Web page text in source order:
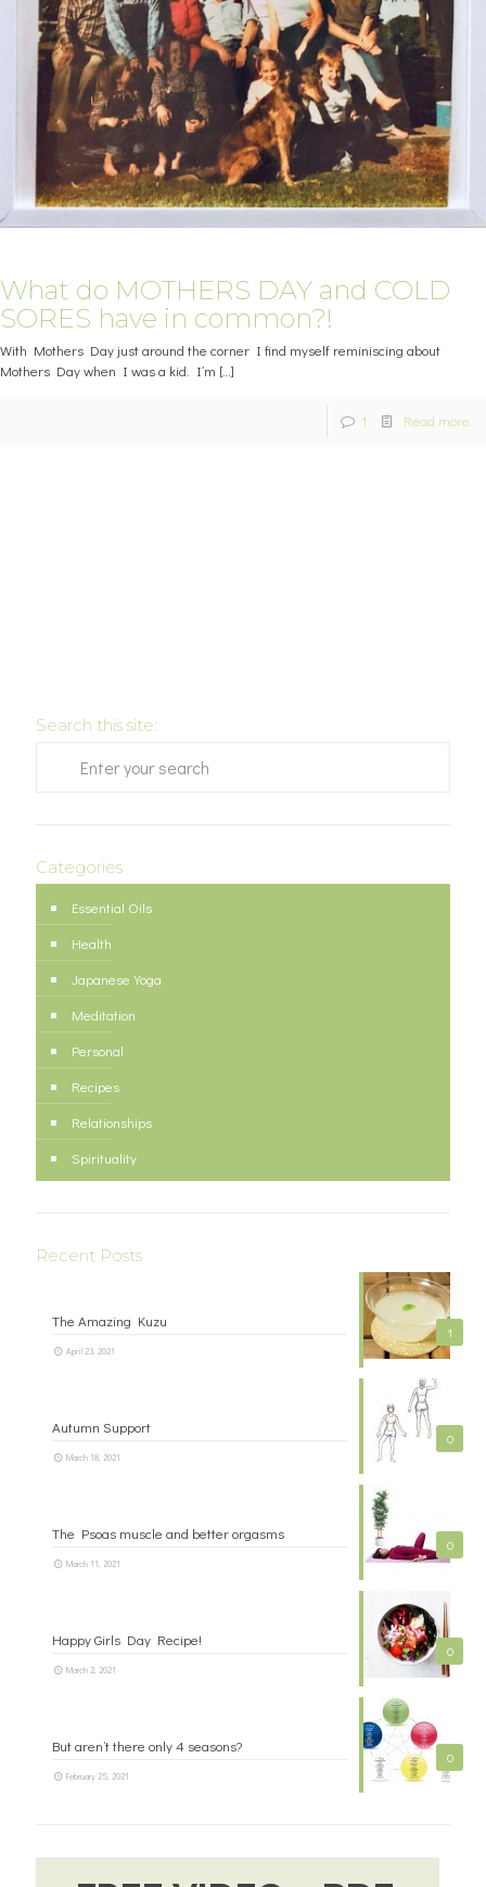
What do MOTHERS DAY and COLD
SORES have in common?!
With Mothers Day just around the corner I find myself reminiscing about
Mothers Day when I was a kid. I’m […]
1 Read more
Search this site:
Categories
Essential Oils
Health
Japanese Yoga
Meditation
Personal
Recipes
Relationships
Spirituality
Recent Posts
1
The Amazing Kuzu
April 23, 2021
0
Autumn Support
March 18, 2021
0
The Psoas muscle and better orgasms
March 11, 2021
0
Happy Girls Day Recipe!
March 2, 2021
0
But aren’t there only 4 seasons?
February 25, 2021